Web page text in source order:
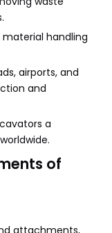
handling
airports, and
and
a
of